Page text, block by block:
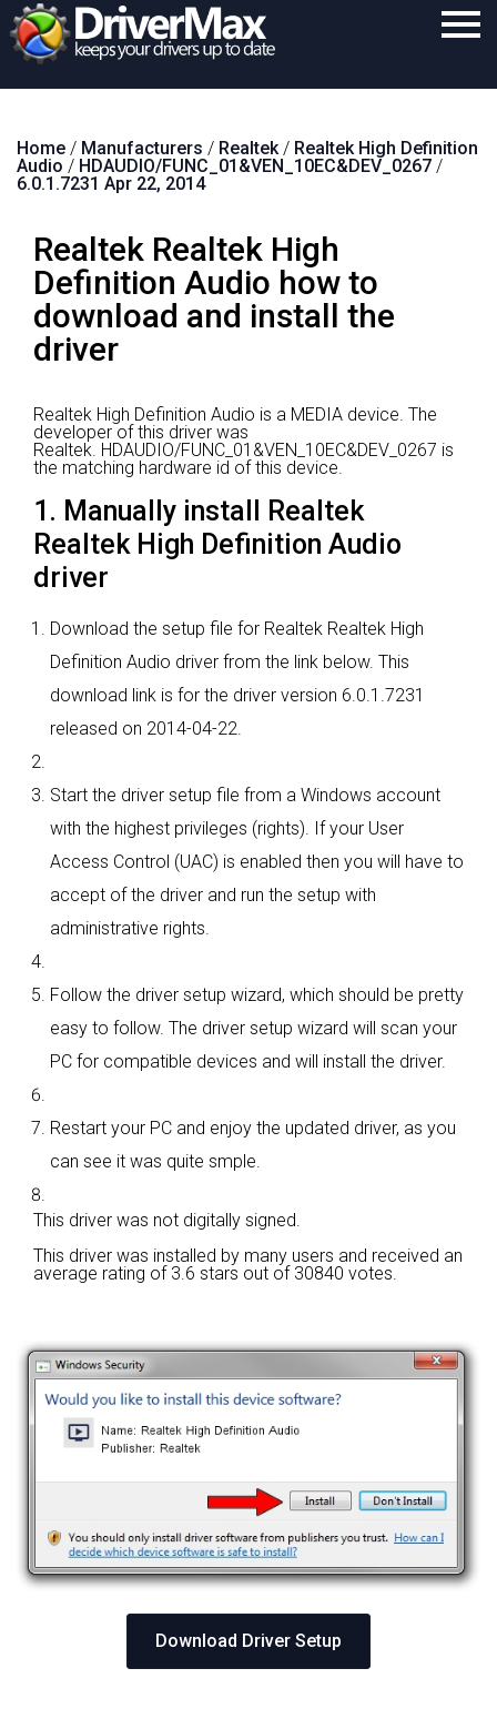
Download
Support
Contact
Search
Home / Manufacturers / Realtek/ Realtek High Definition
Audio / HDAUDIO/FUNC_01&VEN_10EC&DEV_0267 /
6.0.1.7231 Apr 22, 2014
Realtek Realtek High
Definition Audio how to
download and install the
driver
Realtek High Definition Audio is a MEDIA device. The
developer of this driver was
Realtek. HDAUDIO/FUNC_01&VEN_10EC&DEV_0267 is
the matching hardware id of this device.
1. Manually install Realtek
Realtek High Definition Audio
driver
Download the setup file for Realtek Realtek High
Definition Audio driver from the link below. This
download link is for the driver version 6.0.1.7231
released on 2014-04-22.
Start the driver setup file from a Windows account
with the highest privileges (rights). If your User
Access Control (UAC) is enabled then you will have to
accept of the driver and run the setup with
administrative rights.
Follow the driver setup wizard, which should be pretty
easy to follow. The driver setup wizard will scan your
PC for compatible devices and will install the driver.
Restart your PC and enjoy the updated driver, as you
can see it was quite smple.
This driver was not digitally signed.
This driver was installed by many users and received an
average rating of 3.6 stars out of 30840 votes.
Download Driver Setup